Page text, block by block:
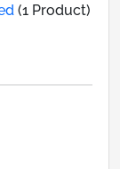
(1 Product)